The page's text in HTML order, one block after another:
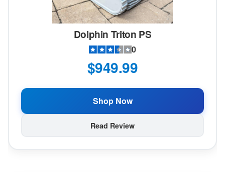
Dolphin Triton PS
0
$949.99
Shop Now
Read Review